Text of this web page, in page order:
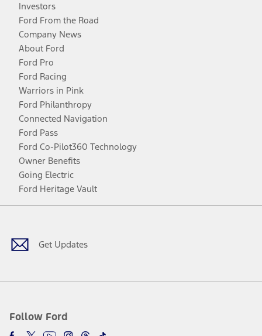
Investors
Ford From the Road
Company News
About Ford
Ford Pro
Ford Racing
Warriors in Pink
Ford Philanthropy
Connected Navigation
Ford Pass
Ford Co-Pilot360 Technology
Owner Benefits
Going Electric
Ford Heritage Vault
Get Updates
Follow Ford
Facebook
TwitterYoutubeInstagram
Threads
TikTok